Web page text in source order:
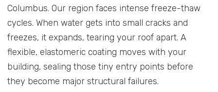
Columbus. Our region faces intense freeze-thaw
cycles. When water gets into small cracks and
freezes, it expands, tearing your roof apart. A
flexible, elastomeric coating moves with your
building, sealing those tiny entry points before
they become major structural failures.